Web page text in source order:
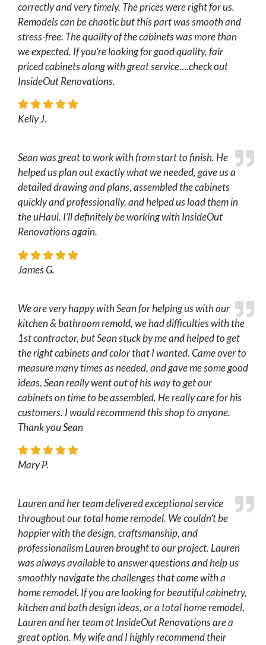
correctly and very timely. The prices were right for us.
Remodels can be chaotic but this part was smooth and
stress-free. The quality of the cabinets was more than
we expected. If you’re looking for good quality, fair
priced cabinets along with great service….check out
InsideOut Renovations.
Kelly J.
Sean was great to work with from start to finish. He
helped us plan out exactly what we needed, gave us a
detailed drawing and plans, assembled the cabinets
quickly and professionally, and helped us load them in
the uHaul. I’ll definitely be working with InsideOut
Renovations again.
James G.
We are very happy with Sean for helping us with our
kitchen & bathroom remold, we had difficulties with the
1st contractor, but Sean stuck by me and helped to get
the right cabinets and color that I wanted. Came over to
measure many times as needed, and gave me some good
ideas. Sean really went out of his way to get our
cabinets on time to be assembled. He really care for his
customers. I would recommend this shop to anyone.
Thank you Sean
Mary P.
Lauren and her team delivered exceptional service
throughout our total home remodel. We couldn’t be
happier with the design, craftsmanship, and
professionalism Lauren brought to our project. Lauren
was always available to answer questions and help us
smoothly navigate the challenges that come with a
home remodel. If you are looking for beautiful cabinetry,
kitchen and bath design ideas, or a total home remodel,
Lauren and her team at InsideOut Renovations are a
great option. My wife and I highly recommend their